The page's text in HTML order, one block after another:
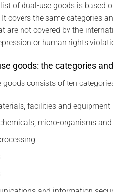
of dual-use goods is based
covers the same categories
are not covered by the
or human rights
goods: the categories
consists of ten
facilities and equipment
micro-organisms